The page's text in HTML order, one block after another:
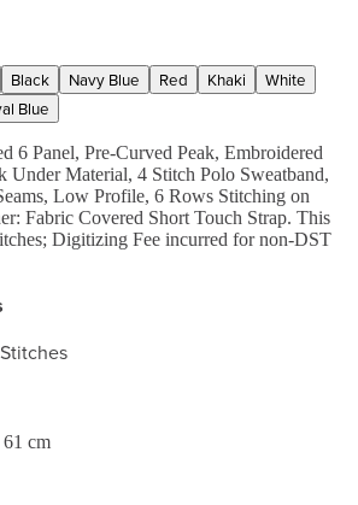
Black Navy Blue Red Khaki
White
Blue
6 Panel, Pre-Curved Peak, Embroidered
Under Material, 4 Stitch Polo Sweatband,
Low Profile, 6 Rows Stitching on
Fabric Covered Short Touch Strap. This
Digitizing Fee incurred for non-DST
cm